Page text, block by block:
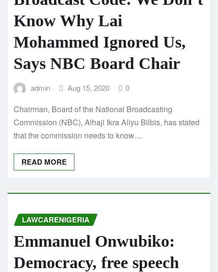
Know Why Lai
Mohammed Ignored Us,
Says NBC Board Chair
admin Aug 15, 2020 0
Chairman, Board of the National Broadcasting
Commission (NBC), Alhaji Ikra Aliyu Bilbis, has stated
that the commission needs to know…
READ MORE
LAWCARENIGERIA
Emmanuel Onwubiko:
Democracy, free speech